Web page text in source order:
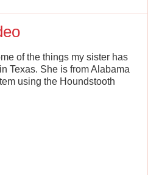
of the things my sister has
Texas. She is from Alabama
using the Houndstooth